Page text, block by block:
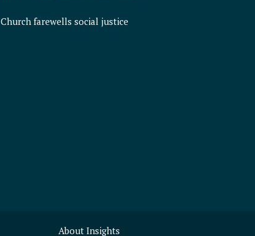
Church farewells social justice
About Insights